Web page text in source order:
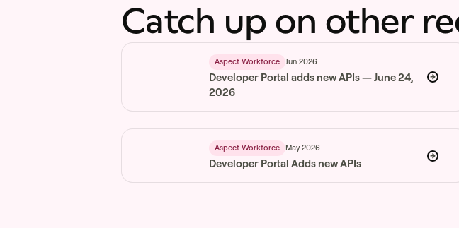
Catch up on other
Aspect Workforce Jun 2026
Developer Portal adds new APIs — June 24,
2026
Aspect Workforce May 2026
Developer Portal Adds new APIs